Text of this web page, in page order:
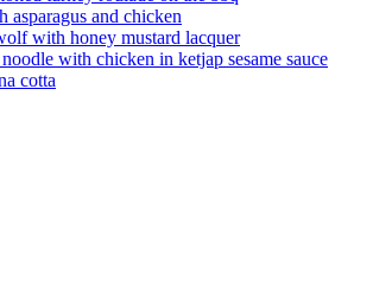
asparagus and chicken
with honey mustard lacquer
with chicken in ketjap sesame sauce
cotta